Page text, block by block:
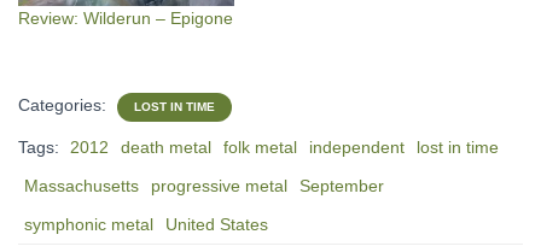
Review: Wilderun – Epigone
Categories: LOST IN TIME
Tags: 2012 death metal folk metal independent
lost in time
Massachusetts
progressive metal
September
symphonic metal
United States